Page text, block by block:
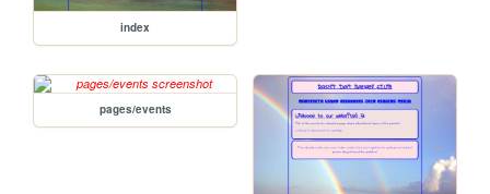
index
pages/events